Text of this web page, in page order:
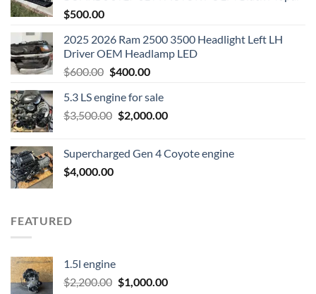
$500.00
2025 2026 Ram 2500 3500 Headlight Left LH
Driver OEM Headlamp LED
$600.00 Original
was:
$600.00.
$400.00Current
is:
$400.00.
5.3 LS engine for sale
$3,500.00 Original
$3,500.00.
$2,000.00Current
$2,000.00.
Supercharged Gen 4 Coyote engine
$4,000.00
FEATURED
1.5l engine
$2,200.00 Original
$1,000.00Current